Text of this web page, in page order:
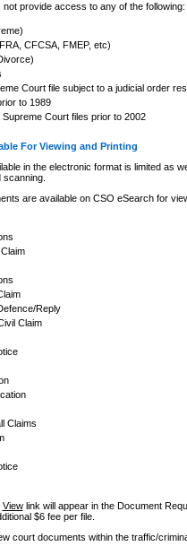
provide access to any of the following:
CFCSA, FMEP, etc)
Court file subject to a judicial order
to 1989
Court files prior to 2002
For Viewing and Printing
in the electronic format is limited as
are available on CSO eSearch for
Reply
Claim
Claims
Viewlink will appear in the Document
$6 fee per file.
court documents within the traffic/